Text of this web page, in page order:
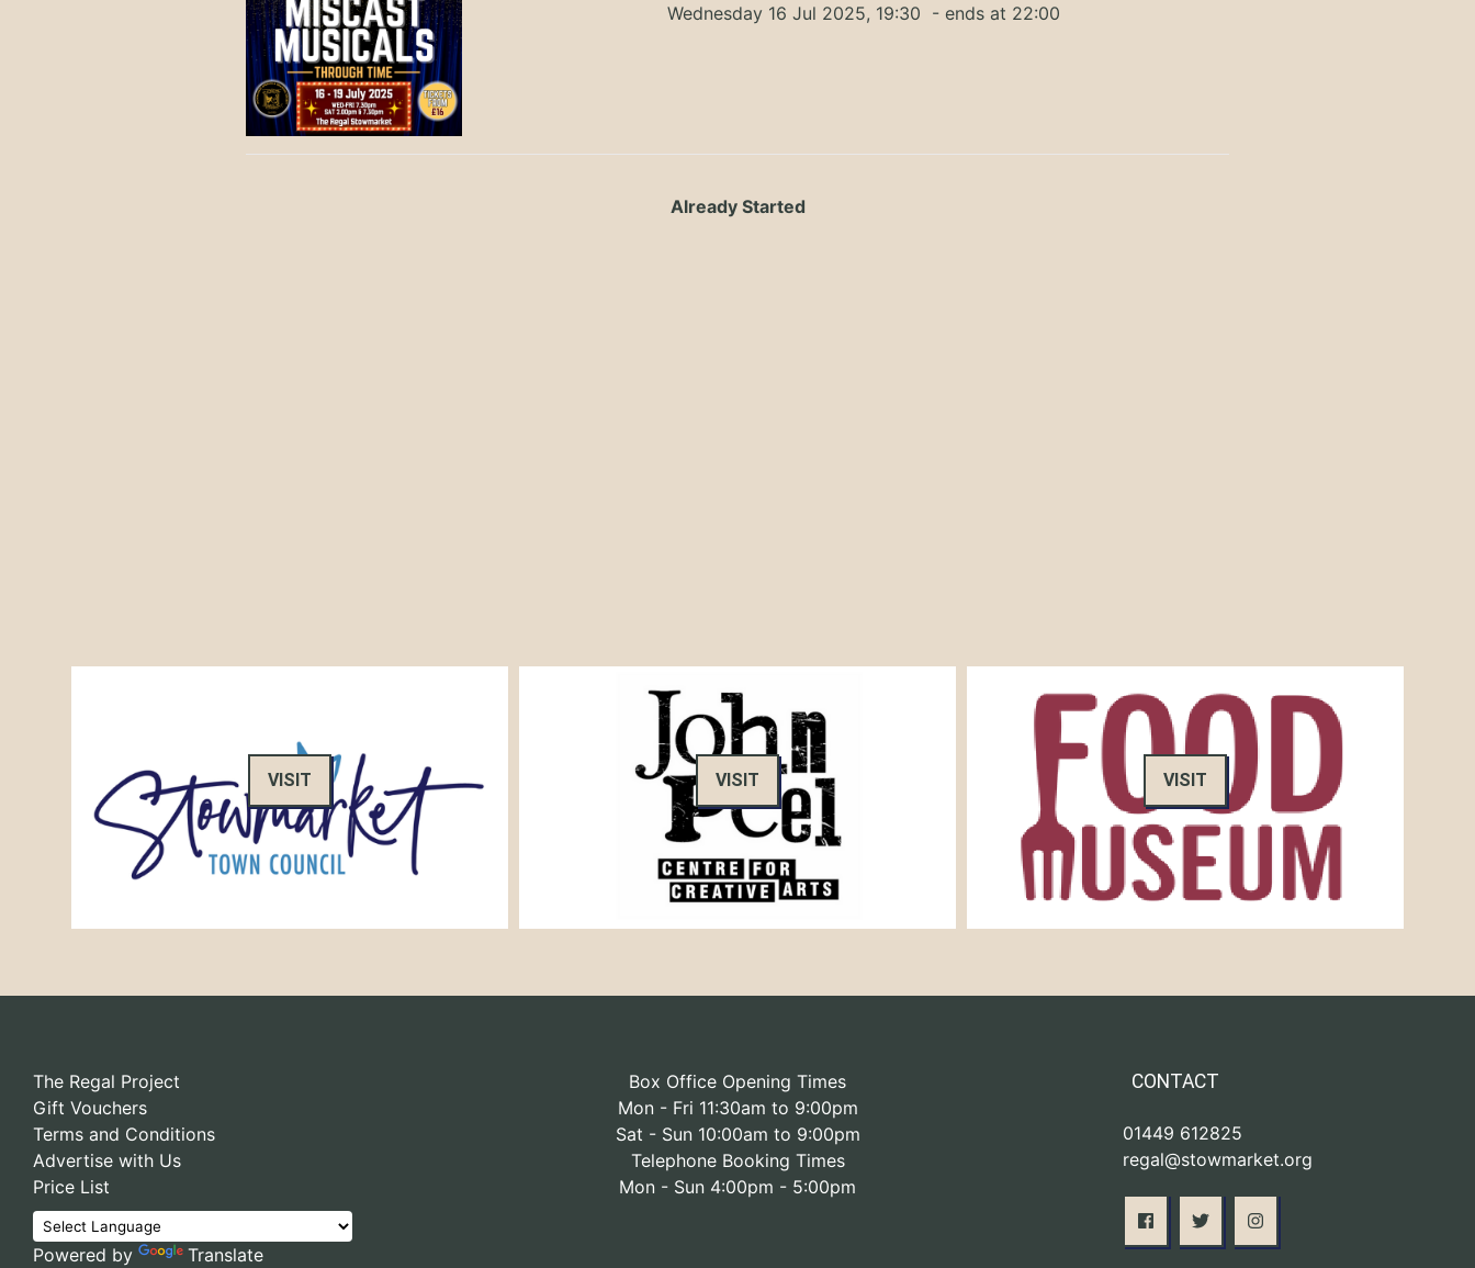
Wednesday 16 Jul 2025, 19:30 - ends at 22:00
Already Started
VISIT VISIT VISIT
The Regal Project
Gift Vouchers
Terms and Conditions
Advertise with Us
Price List
Powered by Translate
Box Office Opening Times
Mon - Fri 11:30am to 9:00pm
Sat - Sun 10:00am to 9:00pm
Telephone Booking Times
Mon - Sun 4:00pm - 5:00pm
CONTACT
01449 612825
regal@stowmarket.org